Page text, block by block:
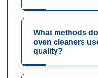
What methods
oven cleaners
quality?